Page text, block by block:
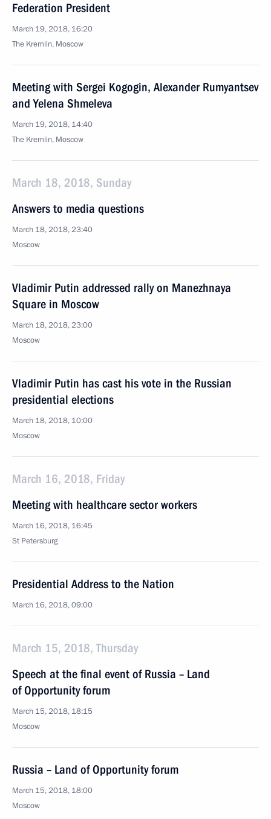
Federation President
March 19, 2018, 16:20
The Kremlin, Moscow
Meeting with Sergei Kogogin, Alexander Rumyantsev
and Yelena Shmeleva
March 19, 2018, 14:40
The Kremlin, Moscow
March 18, 2018, Sunday
Answers to media questions
March 18, 2018, 23:40
Moscow
Vladimir Putin addressed rally on Manezhnaya
Square in Moscow
March 18, 2018, 23:00
Moscow
Vladimir Putin has cast his vote in the Russian
presidential elections
March 18, 2018, 10:00
Moscow
March 16, 2018, Friday
Meeting with healthcare sector workers
March 16, 2018, 16:45
St Petersburg
Presidential Address to the Nation
March 16, 2018, 09:00
March 15, 2018, Thursday
Speech at the final event of Russia – Land
of Opportunity forum
March 15, 2018, 18:15
Moscow
Russia – Land of Opportunity forum
March 15, 2018, 18:00
Moscow